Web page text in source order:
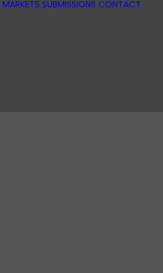
MARKETS SUBMISSIONS CONTACT